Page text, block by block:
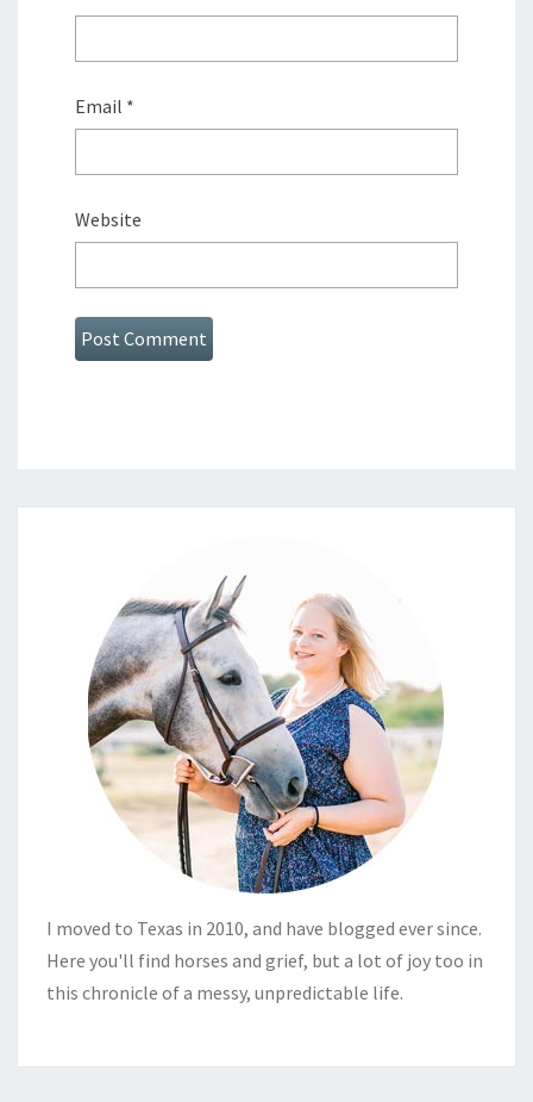
Email *
Website
I moved to Texas in 2010, and have blogged ever since.
Here you'll find horses and grief, but a lot of joy too in
this chronicle of a messy, unpredictable life.